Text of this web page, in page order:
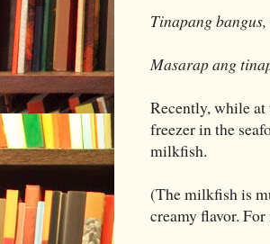
Tinapang
Masarap ang
Recently, while
freezer in the
milkfish.
(The milkfish is
creamy flavor.